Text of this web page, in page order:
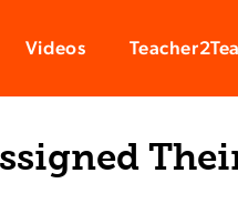
Videos